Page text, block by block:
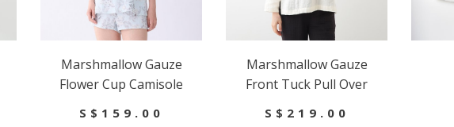
Marshmallow Gauze
Flower Cup Camisole
S$159.00
Marshmallow Gauze
Front Tuck Pull Over
S$219.00